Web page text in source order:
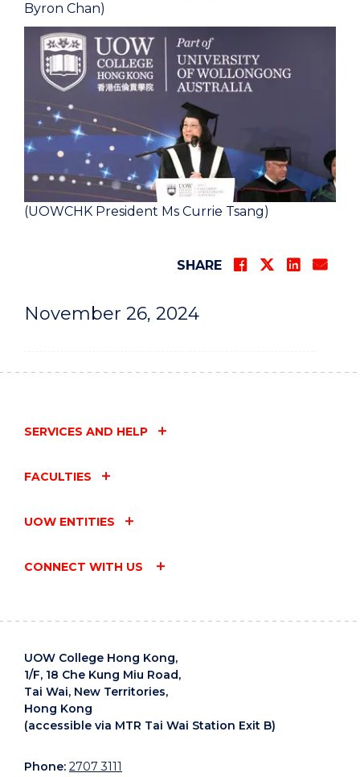
November 26, 2024
Byron Chan)
(UOWCHK President Ms Currie Tsang)
SHARE
SERVICES AND HELP
FACULTIES
UOW ENTITIES
CONNECT WITH US
UOW College Hong Kong,
1/F, 18 Che Kung Miu Road,
Tai Wai, New Territories,
Hong Kong
(accessible via MTR Tai Wai Station Exit B)
Phone: 2707 3111